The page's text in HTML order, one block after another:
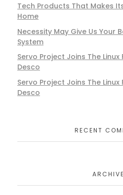
Tech Products That Makes
Home
Necessity May Give Us Your
System
Servo Project Joins The
Desco
Servo Project Joins The
Desco
RECENT